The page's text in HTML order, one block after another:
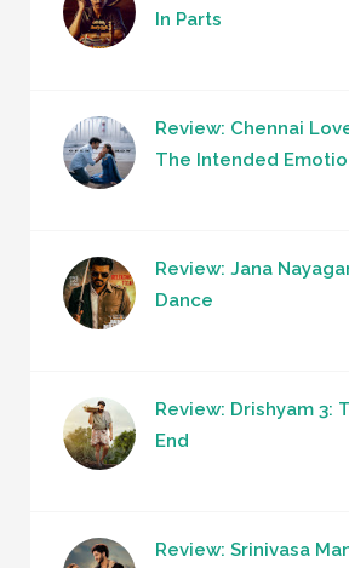
In Parts
Review: Chennai
The Intended
Review: Jana
Dance
Review: Drishyam 3:
End
Review: Srinivasa